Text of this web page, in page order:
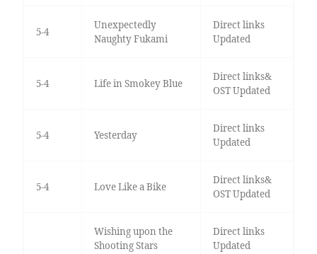
5-4
Unexpectedly
Naughty Fukami
Direct links
Updated
5-4 Life in Smokey Blue
Direct links&
OST Updated
5-4 Yesterday
Direct links
Updated
5-4 Love Like a Bike
Direct links&
OST Updated
Wishing upon the
Shooting Stars
Direct links
Updated